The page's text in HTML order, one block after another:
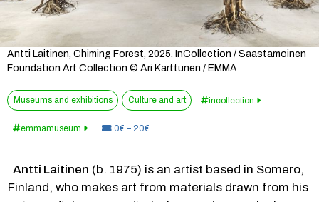
Antti Laitinen, Chiming Forest, 2025. InCollection / Saastamoinen
Foundation Art Collection © Ari Karttunen / EMMA
Museums and exhibitions Culture and art incollection
emmamuseum Price:0€ – 20€
Antti Laitinen (b. 1975) is an artist based in Somero,
Finland, who makes art from materials drawn from his